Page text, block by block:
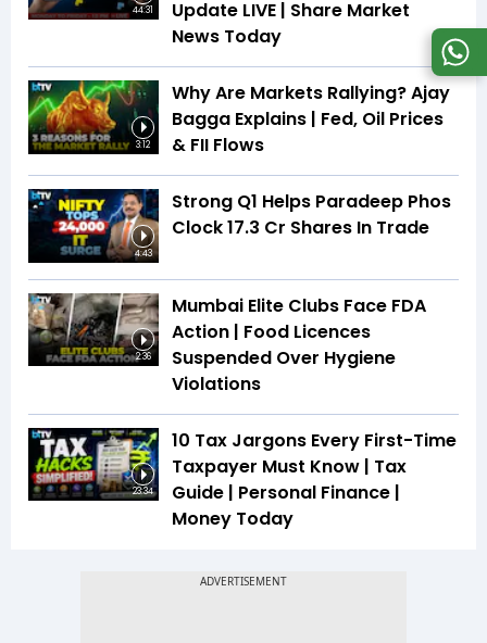
44:31
Update LIVE | Share Market
News Today
3:12
Why Are Markets Rallying? Ajay
Bagga Explains | Fed, Oil Prices
& FII Flows
4:43
Strong Q1 Helps Paradeep Phos
Clock 17.3 Cr Shares In Trade
2:36
Mumbai Elite Clubs Face FDA
Action | Food Licences
Suspended Over Hygiene
Violations
23:34
10 Tax Jargons Every First-Time
Taxpayer Must Know | Tax
Guide | Personal Finance |
Money Today